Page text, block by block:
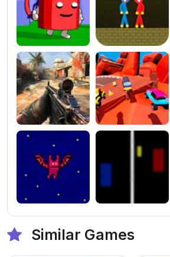
Similar Games